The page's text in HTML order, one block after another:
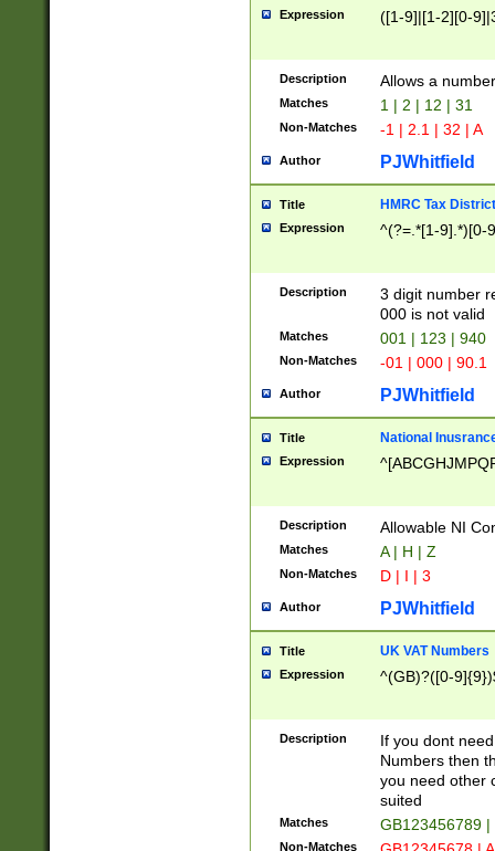
Expression ([1-9]|[1-2][0-
Description Allows a
Matches 1 | 2 | 12 | 31
Non-Matches -1 | 2.1 | 32 | A
Author PJWhitfield
Title HMRC Tax
Expression ^(?=.*[1-9].*)[0-
Description
3 digit number
000 is not valid
Matches 001 | 123 | 940
Non-Matches -01 | 000 | 90.1
Author PJWhitfield
Title National
Expression
Description Allowable NI
Matches A | H | Z
Non-Matches D | I | 3
Author PJWhitfield
Title UK VAT Numbers
Expression ^(GB)?([0-
Description
If you dont
Numbers then
you need other
suited
Matches GB123456789
Non-Matches